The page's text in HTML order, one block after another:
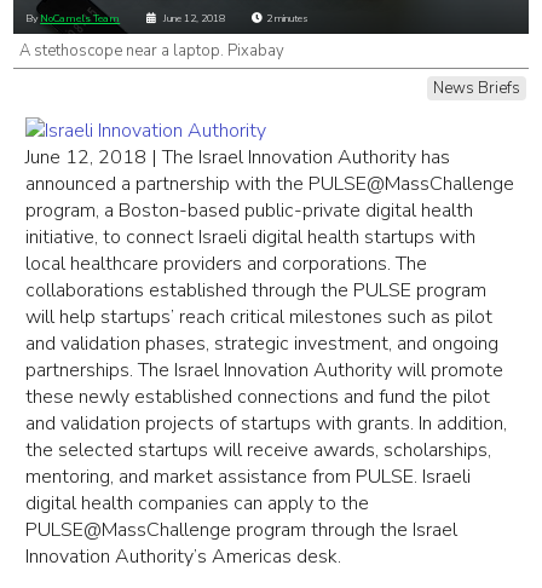
ByNoCamels Team June 12, 2018 2minutes
News Briefs
A stethoscope near a laptop. Pixabay
June 12, 2018 | The Israel Innovation Authority has
announced a partnership with the PULSE@MassChallenge
program, a Boston-based public-private digital health
initiative, to connect Israeli digital health startups with
local healthcare providers and corporations. The
collaborations established through the PULSE program
will help startups’ reach critical milestones such as pilot
and validation phases, strategic investment, and ongoing
partnerships. The Israel Innovation Authority will promote
these newly established connections and fund the pilot
and validation projects of startups with grants. In addition,
the selected startups will receive awards, scholarships,
mentoring, and market assistance from PULSE. Israeli
digital health companies can apply to the
PULSE@MassChallenge program through the Israel
Innovation Authority’s Americas desk.